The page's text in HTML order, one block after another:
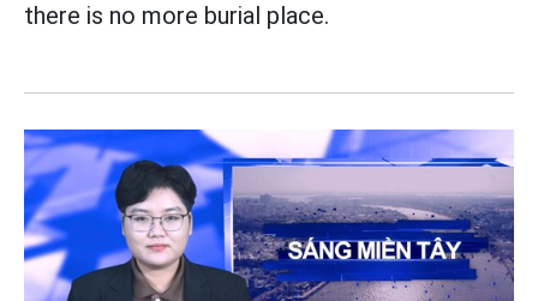
there is no more burial place.